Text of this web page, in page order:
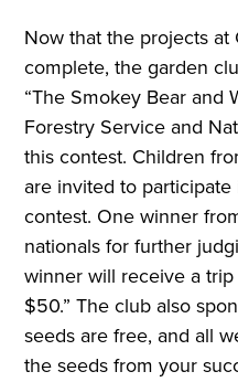
Now that the projects at
complete, the garden
“The Smokey Bear and
Forestry Service and
this contest. Children
are invited to
contest. One winner
nationals for further
winner will receive a
$50.” The club also
seeds are free, and all
the seeds from your